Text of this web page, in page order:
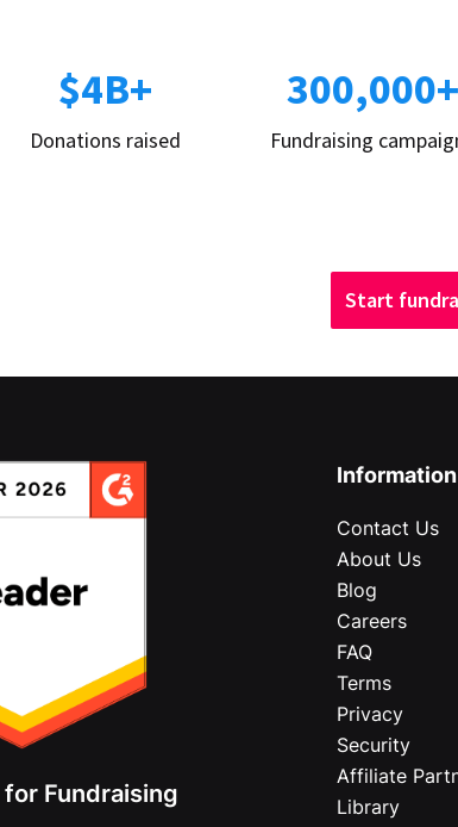
$4B+
Donations raised
300,000+
Fundraising
Start
for Fundraising
Information
Contact Us
About Us
Blog
Careers
FAQ
Terms
Privacy
Security
Affiliate
Library